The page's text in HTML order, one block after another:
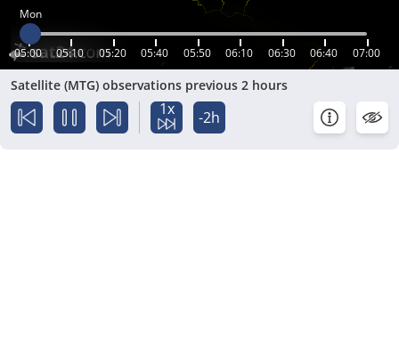
Mon
05:00 05:10 05:20 05:40 05:50 06:10 06:30 06:40 07:00
Satellite (MTG) observations previous 2 hours
1x -2h